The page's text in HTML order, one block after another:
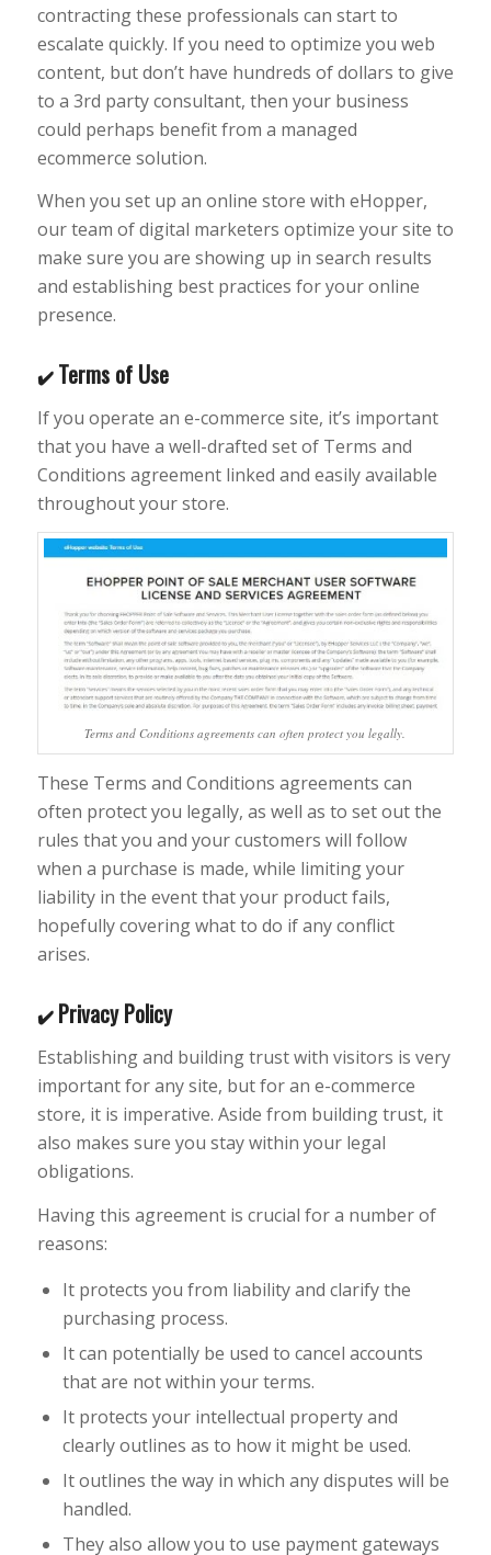
contracting these professionals can start to
escalate quickly. If you need to optimize you web
content, but don’t have hundreds of dollars to give
to a 3rd party consultant, then your business
could perhaps benefit from a managed
ecommerce solution.
When you set up an online store with eHopper,
our team of digital marketers optimize your site to
make sure you are showing up in search results
and establishing best practices for your online
presence.
✔️ Terms of Use
If you operate an e-commerce site, it’s important
that you have a well-drafted set of Terms and
Conditions agreement linked and easily available
throughout your store.
Terms and Conditions agreements can often protect you legally.
These Terms and Conditions agreements can
often protect you legally, as well as to set out the
rules that you and your customers will follow
when a purchase is made, while limiting your
liability in the event that your product fails,
hopefully covering what to do if any conflict
arises.
✔️ Privacy Policy
Establishing and building trust with visitors is very
important for any site, but for an e-commerce
store, it is imperative. Aside from building trust, it
also makes sure you stay within your legal
obligations.
Having this agreement is crucial for a number of
reasons:
It protects you from liability and clarify the
purchasing process.
It can potentially be used to cancel accounts
that are not within your terms.
It protects your intellectual property and
clearly outlines as to how it might be used.
It outlines the way in which any disputes will be
handled.
They also allow you to use payment gateways